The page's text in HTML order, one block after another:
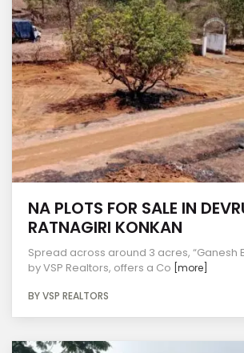
NA PLOTS FOR SALE IN
RATNAGIRI KONKAN
Spread across around 3 acres, “Ganesh
by VSP Realtors, offers a Co [more]
BY VSP REALTORS